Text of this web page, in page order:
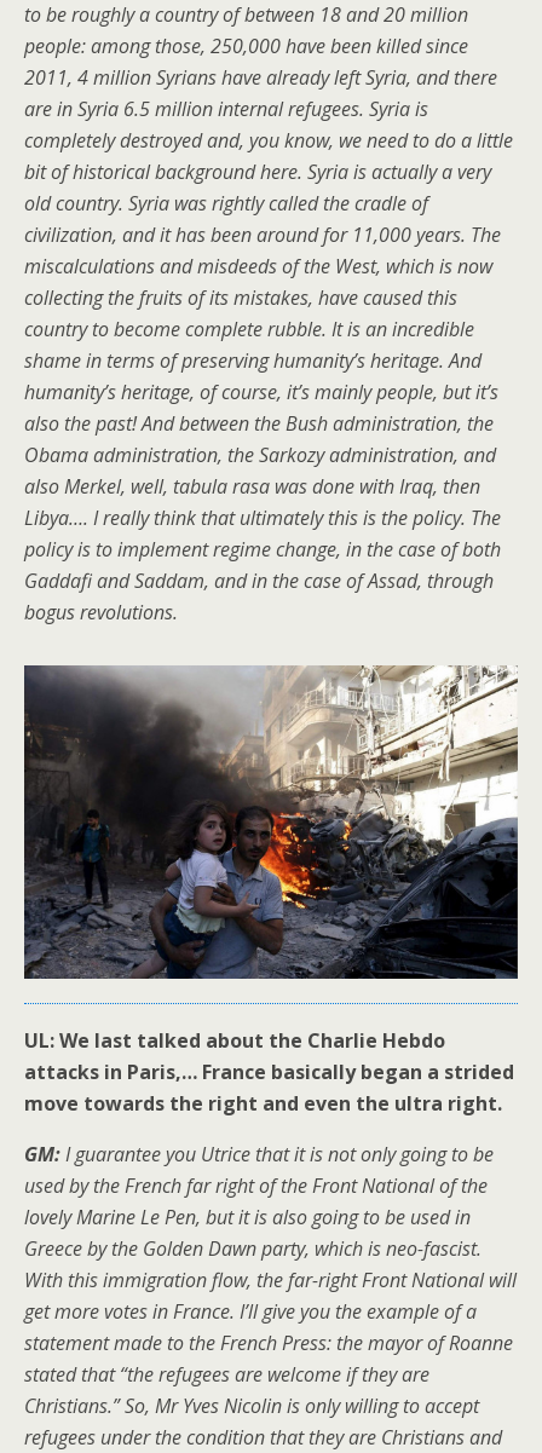
to be roughly a country of between 18 and 20 million
people: among those, 250,000 have been killed since
2011, 4 million Syrians have already left Syria, and there
are in Syria 6.5 million internal refugees. Syria is
completely destroyed and, you know, we need to do a little
bit of historical background here. Syria is actually a very
old country. Syria was rightly called the cradle of
civilization, and it has been around for 11,000 years. The
miscalculations and misdeeds of the West, which is now
collecting the fruits of its mistakes, have caused this
country to become complete rubble. It is an incredible
shame in terms of preserving humanity’s heritage. And
humanity’s heritage, of course, it’s mainly people, but it’s
also the past! And between the Bush administration, the
Obama administration, the Sarkozy administration, and
also Merkel, well, tabula rasa was done with Iraq, then
Libya…. I really think that ultimately this is the policy. The
policy is to implement regime change, in the case of both
Gaddafi and Saddam, and in the case of Assad, through
bogus revolutions.
UL: We last talked about the Charlie Hebdo
attacks in Paris,… France basically began a strided
move towards the right and even the ultra right.
GM:I guarantee you Utrice that it is not only going to be
used by the French far right of the Front National of the
lovely Marine Le Pen, but it is also going to be used in
Greece by the Golden Dawn party, which is neo-fascist.
With this immigration flow, the far-right Front National will
get more votes in France. I’ll give you the example of a
statement made to the French Press: the mayor of Roanne
stated that “the refugees are welcome if they are
Christians.” So, Mr Yves Nicolin is only willing to accept
refugees under the condition that they are Christians and